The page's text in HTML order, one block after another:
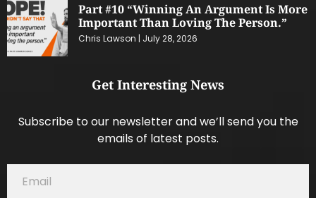
Part #10 “Winning An Argument Is More
Important Than Loving The Person.”
Chris Lawson July 28, 2026
Get Interesting News
Subscribe to our newsletter and we’ll send you the
emails of latest posts.